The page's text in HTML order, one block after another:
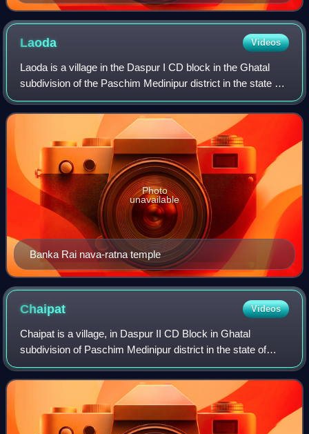
Laoda Videos
Laoda is a village in the Daspur I CD block in the Ghatal
subdivision of the Paschim Medinipur district in the state of
West Bengal, India.
Banka Rai nava-ratna temple
Photo
unavailable
Chaipat Videos
Chaipat is a village, in Daspur II CD Block in Ghatal
subdivision of Paschim Medinipur district in the state of
West Bengal, India.